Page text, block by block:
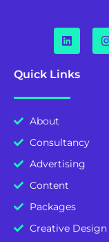
Quick Links
About
Consultancy
Advertising
Content
Packages
Creative Design